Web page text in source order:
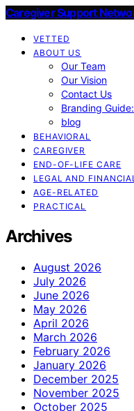
Caregiver Support
VETTED
ABOUT US
Our Team
Our Vision
Contact Us
Branding
blog
BEHAVIORAL
CAREGIVER
END-OF-LIFE CARE
LEGAL AND
AGE-RELATED
PRACTICAL
Archives
August 2026
July 2026
June 2026
May 2026
April 2026
March 2026
February 2026
January 2026
December 2025
November 2025
October 2025